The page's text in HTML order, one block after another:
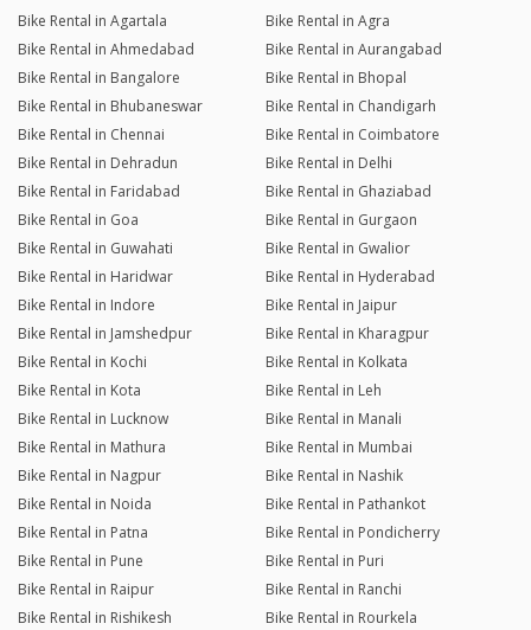
Bike Rental in Agartala
Bike Rental in Agra
Bike Rental in Ahmedabad
Bike Rental in Aurangabad
Bike Rental in Bangalore
Bike Rental in Bhopal
Bike Rental in Bhubaneswar
Bike Rental in Chandigarh
Bike Rental in Chennai
Bike Rental in Coimbatore
Bike Rental in Dehradun
Bike Rental in Delhi
Bike Rental in Faridabad
Bike Rental in Ghaziabad
Bike Rental in Goa
Bike Rental in Gurgaon
Bike Rental in Guwahati
Bike Rental in Gwalior
Bike Rental in Haridwar
Bike Rental in Hyderabad
Bike Rental in Indore
Bike Rental in Jaipur
Bike Rental in Jamshedpur
Bike Rental in Kharagpur
Bike Rental in Kochi
Bike Rental in Kolkata
Bike Rental in Kota
Bike Rental in Leh
Bike Rental in Lucknow
Bike Rental in Manali
Bike Rental in Mathura
Bike Rental in Mumbai
Bike Rental in Nagpur
Bike Rental in Nashik
Bike Rental in Noida
Bike Rental in Pathankot
Bike Rental in Patna
Bike Rental in Pondicherry
Bike Rental in Pune
Bike Rental in Puri
Bike Rental in Raipur
Bike Rental in Ranchi
Bike Rental in Rishikesh
Bike Rental in Rourkela